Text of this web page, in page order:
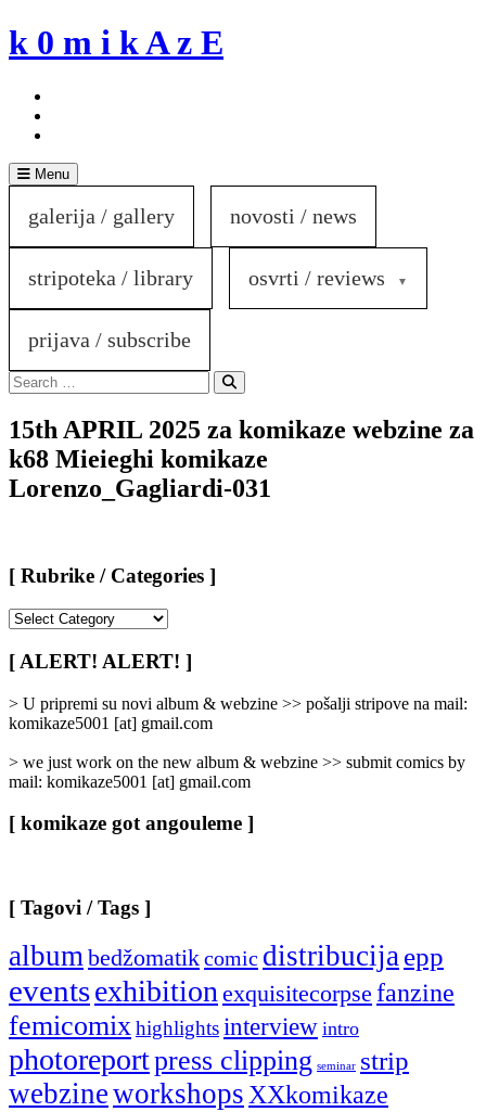
Skip
to
k 0 m i k A z E
Menu
galerija / gallery novosti / news
stripoteka / library osvrti / reviews
prijava / subscribe
Search
for:
Search
15th APRIL 2025 za komikaze webzine za
k68 Mieieghi komikaze
Lorenzo_Gagliardi-031
[ Rubrike / Categories ]
/
Categories
[ ALERT! ALERT! ]
> U pripremi su novi album & webzine >> pošalji stripove na mail:
komikaze5001 [at] gmail.com
> we just work on the new album & webzine >> submit comics by
mail: komikaze5001 [at] gmail.com
[ komikaze got angouleme ]
[ Tagovi / Tags ]
albumbedžomatikcomic distribucijaepp
eventsexhibitionexquisitecorpse fanzine
femicomixhighlightsinterview intro
photoreportpress clipping seminar strip
webzineworkshopsXXkomikaze